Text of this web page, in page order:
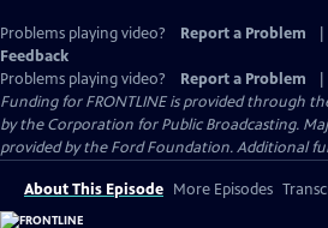
Problems playing video? Report a Problem
Feedback
Problems playing video?
Report a Problem
Funding for FRONTLINE is provided through
by the Corporation for Public Broadcasting.
provided by the Ford Foundation. Additional
About This Episode More Episodes